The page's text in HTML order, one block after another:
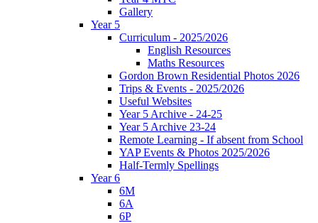
Gallery
Year 5
Curriculum - 2025/2026
English Resources
Maths Resources
Gordon Brown Residential Photos 2026
Trips & Events - 2025/2026
Useful Websites
Year 5 Archive - 24-25
Year 5 Archive 23-24
Remote Learning - If absent from School
YAP Events & Photos 2025/2026
Half-Termly Spellings
Year 6
6M
6A
6P